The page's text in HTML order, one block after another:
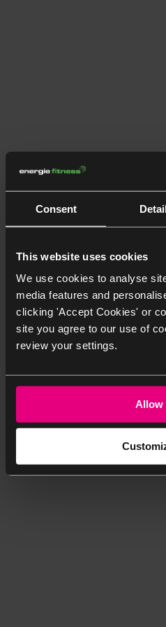
Consent
This website uses cookies
We use cookies to analyse
media features and
clicking 'Accept Cookies' or
site you agree to our use of
review your settings.
Allow